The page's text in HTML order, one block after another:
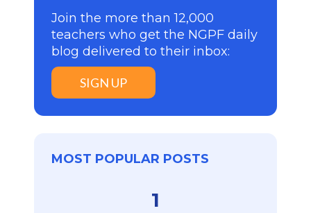
Join the more than 12,000
teachers who get the NGPF daily
blog delivered to their inbox:
SIGN UP
MOST POPULAR POSTS
1